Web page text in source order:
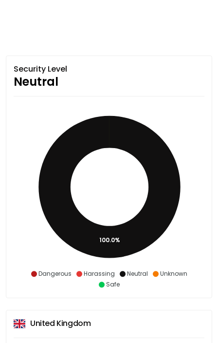
Security Level
Neutral
Dangerous Harassing Neutral
Unknown
Safe
100.0%
United Kingdom